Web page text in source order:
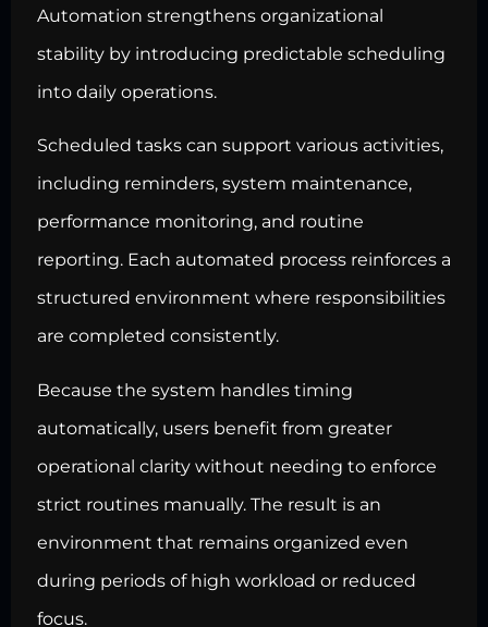
Automation strengthens organizational
stability by introducing predictable scheduling
into daily operations.
Scheduled tasks can support various activities,
including reminders, system maintenance,
performance monitoring, and routine
reporting. Each automated process reinforces a
structured environment where responsibilities
are completed consistently.
Because the system handles timing
automatically, users benefit from greater
operational clarity without needing to enforce
strict routines manually. The result is an
environment that remains organized even
during periods of high workload or reduced
focus.